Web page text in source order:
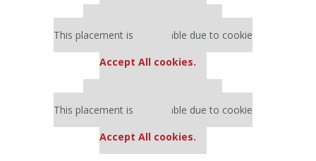
This placement is unavailable due to cookie
Accept All cookies.
This placement is unavailable due to cookie
Accept All cookies.